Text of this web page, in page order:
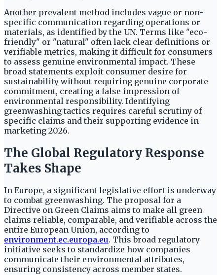
Another prevalent method includes vague or non-
specific communication regarding operations or
materials, as identified by the UN. Terms like "eco-
friendly" or "natural" often lack clear definitions or
verifiable metrics, making it difficult for consumers
to assess genuine environmental impact. These
broad statements exploit consumer desire for
sustainability without requiring genuine corporate
commitment, creating a false impression of
environmental responsibility. Identifying
greenwashing tactics requires careful scrutiny of
specific claims and their supporting evidence in
marketing 2026.
The Global Regulatory Response
Takes Shape
In Europe, a significant legislative effort is underway
to combat greenwashing. The proposal for a
Directive on Green Claims aims to make all green
claims reliable, comparable, and verifiable across the
entire European Union, according to
environment.ec.europa.eu. This broad regulatory
initiative seeks to standardize how companies
communicate their environmental attributes,
ensuring consistency across member states.